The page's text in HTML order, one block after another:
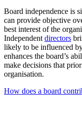
Board independence is
can provide objective
best interest of the
Independent directors
likely to be influenced
enhances the board’s
make decisions that
organisation.
How does a board